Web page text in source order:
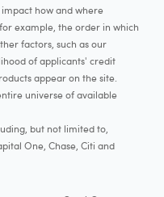
how and where
example, the order in which
factors, such as our
of applicants' credit
appear on the site.
universe of available
but not limited to,
One, Chase, Citi and